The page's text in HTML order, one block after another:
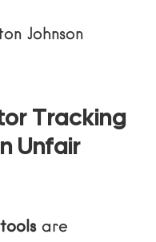
Johnson
Tracking
Unfair
are